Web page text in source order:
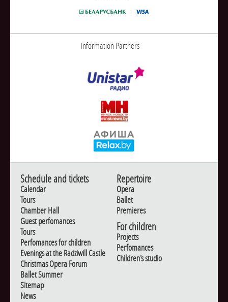
Information Partners
Schedule and tickets
Calendar
Tours
Chamber Hall
Guest perfomances
Tours
Perfomances for children
Evenings at the Radziwill Castle
Christmas Opera Forum
Ballet Summer
Sitemap
News
Repertoire
Opera
Ballet
Premieres
For children
Projects
Perfomances
Children's studio